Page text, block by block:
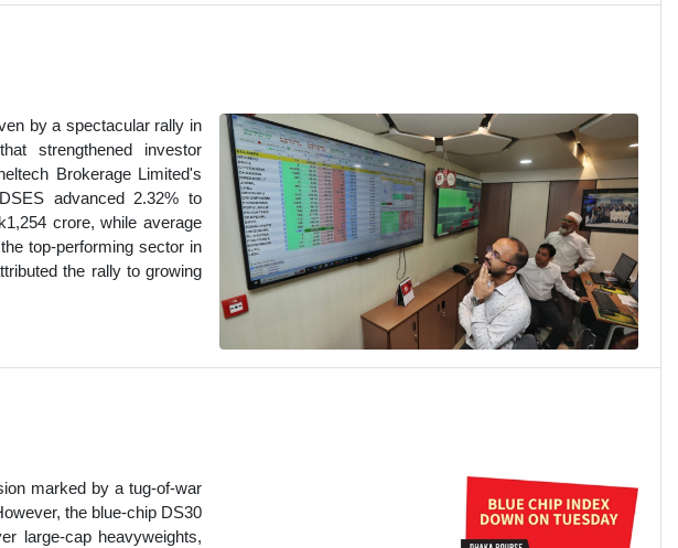
by a spectacular rally in
strengthened investor
Brokerage Limited's
advanced 2.32% to
crore, while average
top-performing sector in
the rally to growing
marked by a tug-of-war
the blue-chip DS30
large-cap heavyweights,